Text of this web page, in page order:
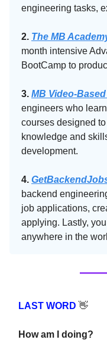
engineering tasks,
2. The MB
month intensive
BootCamp to
3. MB Video-
engineers who
courses designed
knowledge and
development.
4.
backend
job applications,
applying. Lastly,
anywhere in the
LAST WORD 👋
How am I doing?